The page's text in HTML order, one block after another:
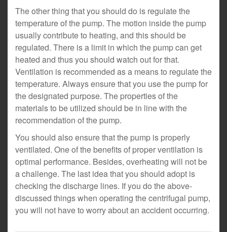
The other thing that you should do is regulate the
temperature of the pump. The motion inside the pump
usually contribute to heating, and this should be
regulated. There is a limit in which the pump can get
heated and thus you should watch out for that.
Ventilation is recommended as a means to regulate the
temperature. Always ensure that you use the pump for
the designated purpose. The properties of the
materials to be utilized should be in line with the
recommendation of the pump.
You should also ensure that the pump is properly
ventilated. One of the benefits of proper ventilation is
optimal performance. Besides, overheating will not be
a challenge. The last idea that you should adopt is
checking the discharge lines. If you do the above-
discussed things when operating the centrifugal pump,
you will not have to worry about an accident occurring.